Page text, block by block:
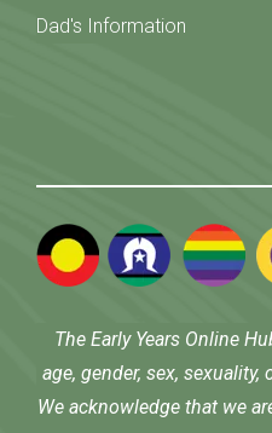
Dad's Information
The Early Years Online
age, gender, sex,
We acknowledge that we